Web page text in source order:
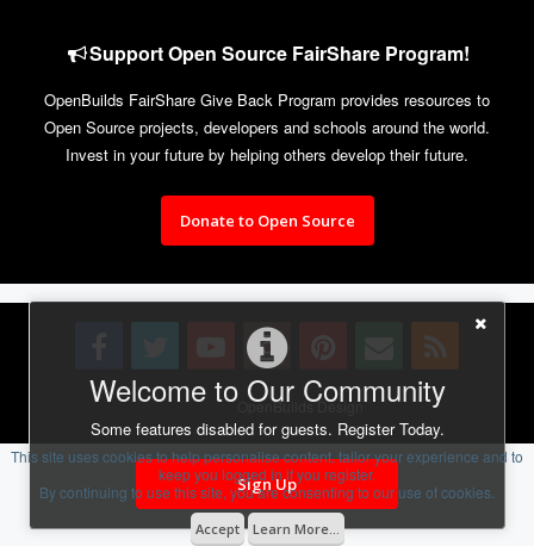
Welcome to Our Community
Some features disabled for guests. Register Today.
Sign Up
Support Open Source FairShare Program!
OpenBuilds FairShare Give Back Program provides resources to
Open Source projects, developers and schools around the world.
Invest in your future by helping others develop their future.
Donate to Open Source
Design By OpenBuilds Design.
This site uses cookies to help personalise content, tailor your experience and to
keep you logged in if you register.
By continuing to use this site, you are consenting to our use of cookies.
Accept Learn More...